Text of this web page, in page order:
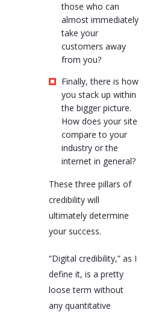
those who can
almost immediately
take your
customers away
from you?
Finally, there is how
you stack up within
the bigger picture.
How does your site
compare to your
industry or the
internet in general?
These three pillars of
credibility will
ultimately determine
your success.
“Digital credibility,” as I
define it, is a pretty
loose term without
any quantitative